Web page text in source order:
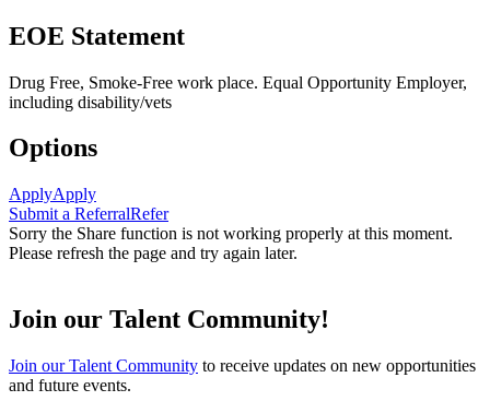
EOE Statement
Drug Free, Smoke-Free work place. Equal Opportunity Employer,
including disability/vets
Options
ApplyApply
Submit a ReferralRefer
Sorry the Share function is not working properly at this moment.
Please refresh the page and try again later.
Join our Talent Community!
Join our Talent Community to receive updates on new opportunities
and future events.